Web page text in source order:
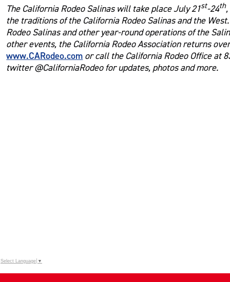
The California Rodeo Salinas will take place July 21st-24th
the traditions of the California Rodeo Salinas and the
Rodeo Salinas and other year-round operations of the
other events, the California Rodeo Association returns
www.CARodeo.com or call the California Rodeo Office at
twitter @CaliforniaRodeo for updates, photos and more.
Select Language ▼